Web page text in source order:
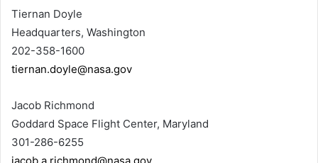
Tiernan Doyle
Headquarters, Washington
202-358-1600
tiernan.doyle@nasa.gov
Jacob Richmond
Goddard Space Flight Center, Maryland
301-286-6255